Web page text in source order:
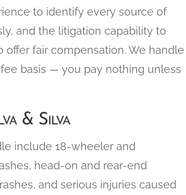
to identify every source of
and the litigation capability to
fair compensation. We handle
basis — you pay nothing unless
& Silva
include 18-wheeler and
head-on and rear-end
and serious injuries caused